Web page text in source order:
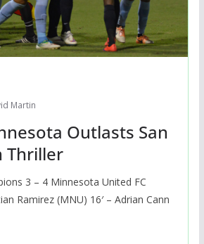
Martin
Outlasts San
Thriller
3 – 4 Minnesota United FC
Ramirez (MNU) 16′ – Adrian Cann